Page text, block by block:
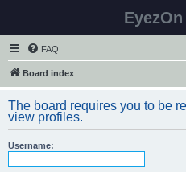
FAQ
Board index
The board requires you to be
view profiles.
Username: